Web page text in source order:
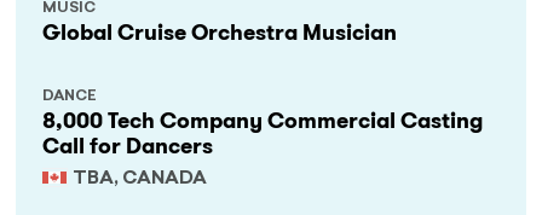
Global Cruise Orchestra Musician
MUSIC
8,000 Tech Company Commercial Casting
Call for Dancers
TBA, CANADA
DANCE